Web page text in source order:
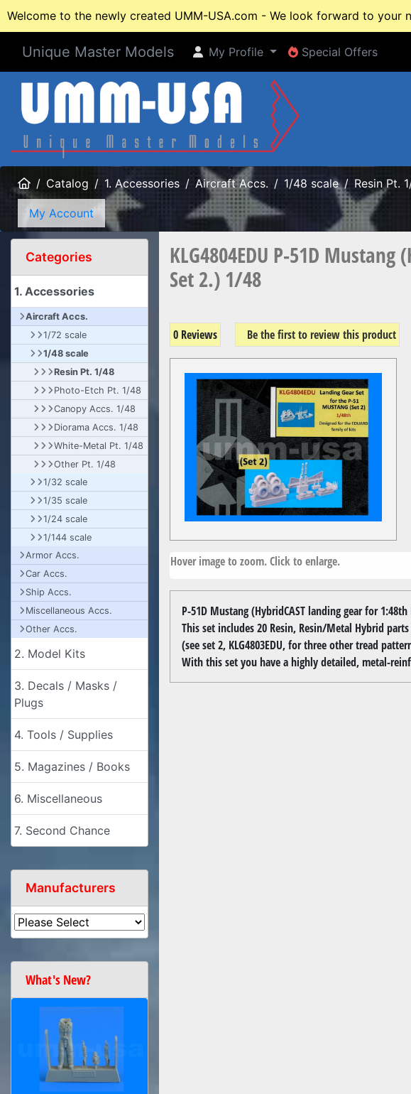
Welcome to the newly created UMM-USA.com - We look forward to
Unique Master Models My Profile
My Profile Special Offers
Special Offers
HomeCatalog 1. Accessories Aircraft Accs. 1/48 scale Resin Pt.
My Account
KLG4804EDU P-51D Mustang
Set 2.) 1/48
0 Reviews Be the first to review this product
Hover image to zoom. Click to enlarge.
P-51D Mustang (HybridCAST landing gear for
This set includes 20 Resin, Resin/Metal Hybrid
(see set 2, KLG4803EDU, for three other tread
With this set you have a highly detailed, metal-
Categories
1. Accessories
Aircraft Accs.
1/72 scale
1/48 scale
Resin Pt. 1/48
Photo-Etch Pt. 1/48
Canopy Accs. 1/48
Diorama Accs. 1/48
White-Metal Pt. 1/48
Other Pt. 1/48
1/32 scale
1/35 scale
1/24 scale
1/144 scale
Armor Accs.
Car Accs.
Ship Accs.
Miscellaneous Accs.
Other Accs.
2. Model Kits
3. Decals / Masks /
Plugs
4. Tools / Supplies
5. Magazines / Books
6. Miscellaneous
7. Second Chance
Manufacturers
What's New?